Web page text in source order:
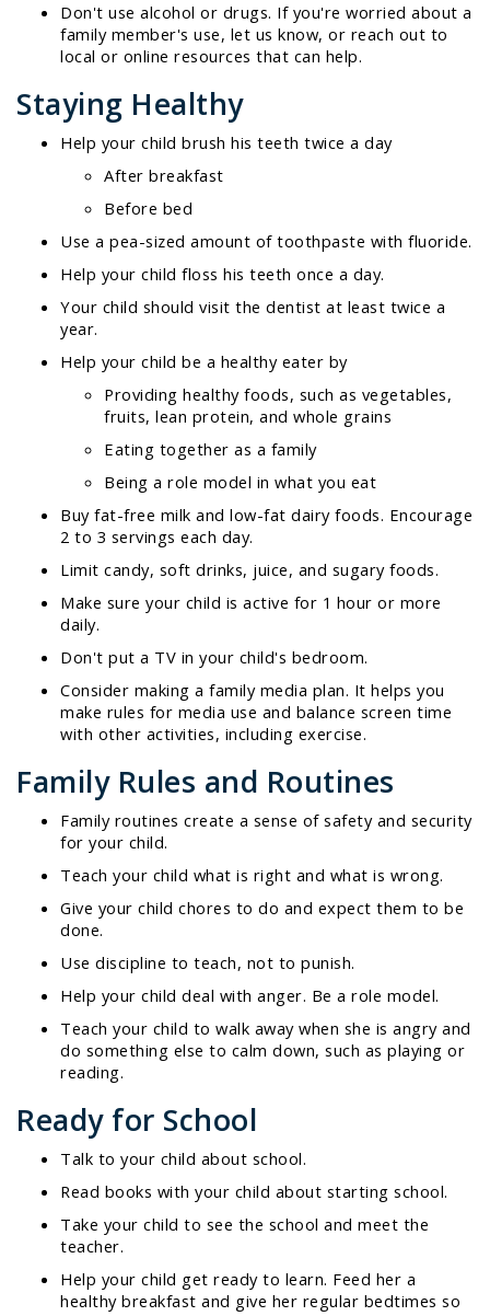
Don't use alcohol or drugs. If you're worried about a
family member's use, let us know, or reach out to
local or online resources that can help.
Staying Healthy
Help your child brush his teeth twice a day
After breakfast
Before bed
Use a pea-sized amount of toothpaste with fluoride.
Help your child floss his teeth once a day.
Your child should visit the dentist at least twice a
year.
Help your child be a healthy eater by
Providing healthy foods, such as vegetables,
fruits, lean protein, and whole grains
Eating together as a family
Being a role model in what you eat
Buy fat-free milk and low-fat dairy foods. Encourage
2 to 3 servings each day.
Limit candy, soft drinks, juice, and sugary foods.
Make sure your child is active for 1 hour or more
daily.
Don't put a TV in your child's bedroom.
Consider making a family media plan. It helps you
make rules for media use and balance screen time
with other activities, including exercise.
Family Rules and Routines
Family routines create a sense of safety and security
for your child.
Teach your child what is right and what is wrong.
Give your child chores to do and expect them to be
done.
Use discipline to teach, not to punish.
Help your child deal with anger. Be a role model.
Teach your child to walk away when she is angry and
do something else to calm down, such as playing or
reading.
Ready for School
Talk to your child about school.
Read books with your child about starting school.
Take your child to see the school and meet the
teacher.
Help your child get ready to learn. Feed her a
healthy breakfast and give her regular bedtimes so